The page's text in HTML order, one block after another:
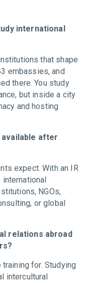
international
that shape
embassies, and
there. You study
but inside a city
and hosting
after
expect. With an IR
international
NGOs,
or global
relations abroad
for. Studying
intercultural